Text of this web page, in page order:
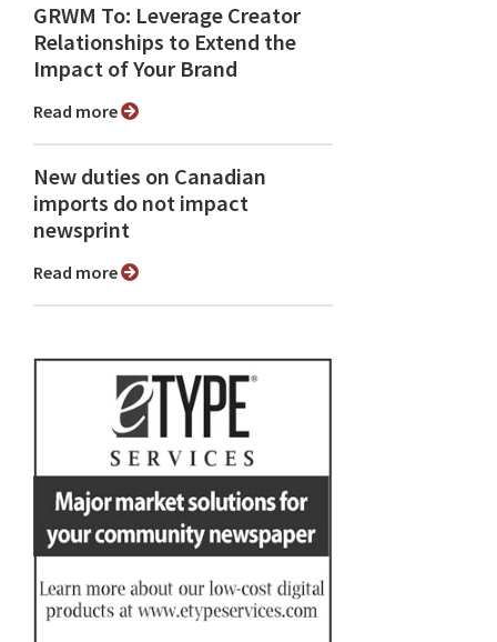
GRWM To: Leverage Creator
Relationships to Extend the
Impact of Your Brand
Read more
New duties on Canadian
imports do not impact
newsprint
Read more